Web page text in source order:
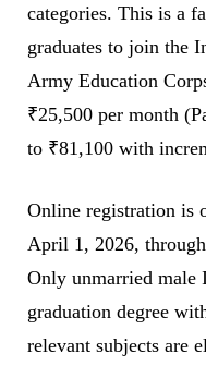
categories. This is a
graduates to join the
Army Education
₹25,500 per month
to ₹81,100 with
Online registration is
April 1, 2026,
Only unmarried male
graduation degree
relevant subjects are